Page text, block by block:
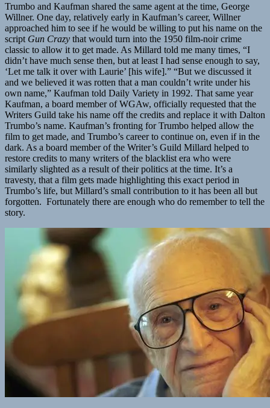
Trumbo and Kaufman shared the same agent at the time, George
Willner. One day, relatively early in Kaufman’s career, Willner
approached him to see if he would be willing to put his name on the
script Gun Crazy that would turn into the 1950 film-noir crime
classic to allow it to get made. As Millard told me many times, “I
didn’t have much sense then, but at least I had sense enough to say,
‘Let me talk it over with Laurie’ [his wife].” “But we discussed it
and we believed it was rotten that a man couldn’t write under his
own name,” Kaufman told Daily Variety in 1992. That same year
Kaufman, a board member of WGAw, officially requested that the
Writers Guild take his name off the credits and replace it with Dalton
Trumbo’s name. Kaufman’s fronting for Trumbo helped allow the
film to get made, and Trumbo’s career to continue on, even if in the
dark. As a board member of the Writer’s Guild Millard helped to
restore credits to many writers of the blacklist era who were
similarly slighted as a result of their politics at the time. It’s a
travesty, that a film gets made highlighting this exact period in
Trumbo’s life, but Millard’s small contribution to it has been all but
forgotten. Fortunately there are enough who do remember to tell the
story.